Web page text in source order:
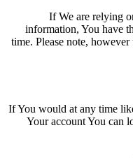
If We are relying
information, You have
time. Please note,
If You would at any time
Your account You can